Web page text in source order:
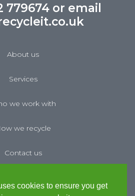
cookies to ensure you get
779674 or email
About us
Services
we work with
we recycle
Contact us